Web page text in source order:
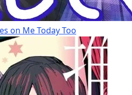
on Me Today Too